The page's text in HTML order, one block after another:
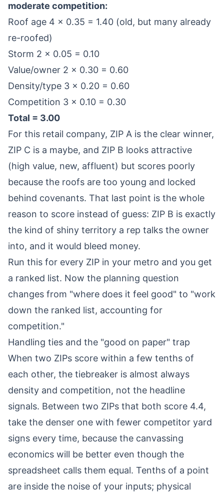
moderate competition:
Roof age 4 × 0.35 = 1.40 (old, but many already
re-roofed)
Storm 2 × 0.05 = 0.10
Value/owner 2 × 0.30 = 0.60
Density/type 3 × 0.20 = 0.60
Competition 3 × 0.10 = 0.30
Total = 3.00
For this retail company, ZIP A is the clear winner,
ZIP C is a maybe, and ZIP B looks attractive
(high value, new, affluent) but scores poorly
because the roofs are too young and locked
behind covenants. That last point is the whole
reason to score instead of guess: ZIP B is exactly
the kind of shiny territory a rep talks the owner
into, and it would bleed money.
Run this for every ZIP in your metro and you get
a ranked list. Now the planning question
changes from "where does it feel good" to "work
down the ranked list, accounting for
competition."
Handling ties and the "good on paper" trap
When two ZIPs score within a few tenths of
each other, the tiebreaker is almost always
density and competition, not the headline
signals. Between two ZIPs that both score 4.4,
take the denser one with fewer competitor yard
signs every time, because the canvassing
economics will be better even though the
spreadsheet calls them equal. Tenths of a point
are inside the noise of your inputs; physical